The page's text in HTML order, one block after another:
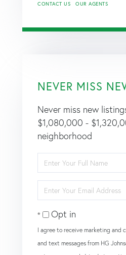
CONTACT US OUR AGENTS
NEVER MISS
Never miss new
$1,080,000 -
neighborhood
Enter
Full
Enter
Your
EmailOpt in
I agree to receive marketing and
and text messages from HG